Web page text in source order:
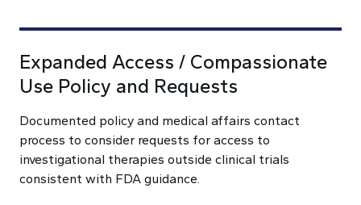
Expanded Access / Compassionate
Use Policy and Requests
Documented policy and medical affairs contact
process to consider requests for access to
investigational therapies outside clinical trials
consistent with FDA guidance.